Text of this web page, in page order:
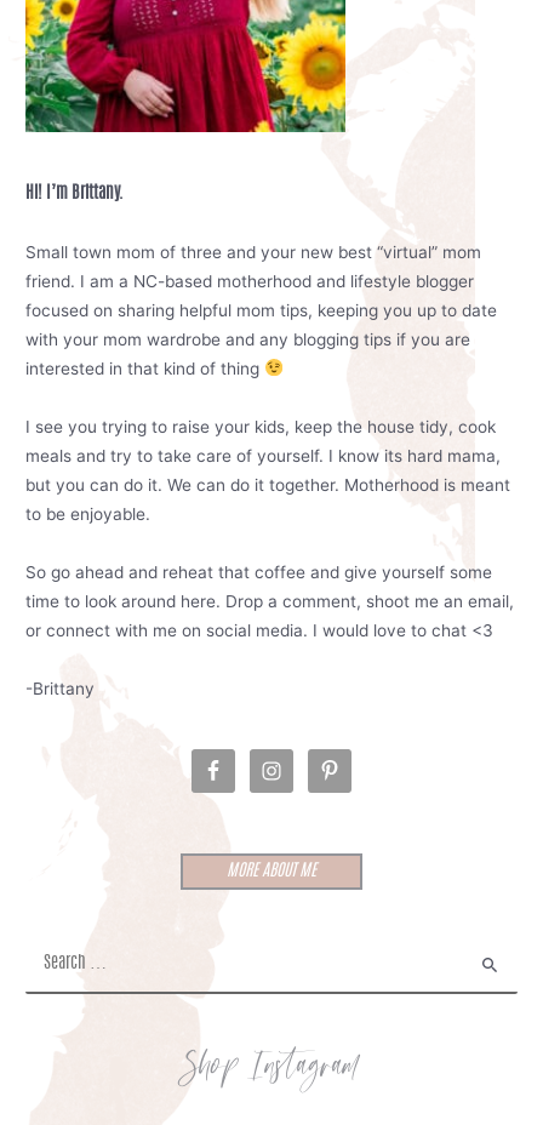
Hi! I’m Brittany.
Small town mom of three and your new best “virtual” mom
friend. I am a NC-based motherhood and lifestyle blogger
focused on sharing helpful mom tips, keeping you up to date
with your mom wardrobe and any blogging tips if you are
interested in that kind of thing
I see you trying to raise your kids, keep the house tidy, cook
meals and try to take care of yourself. I know its hard mama,
but you can do it. We can do it together. Motherhood is meant
to be enjoyable.
So go ahead and reheat that coffee and give yourself some
time to look around here. Drop a comment, shoot me an email,
or connect with me on social media. I would love to chat <3
-Brittany
MORE ABOUT ME
Shop Instagram